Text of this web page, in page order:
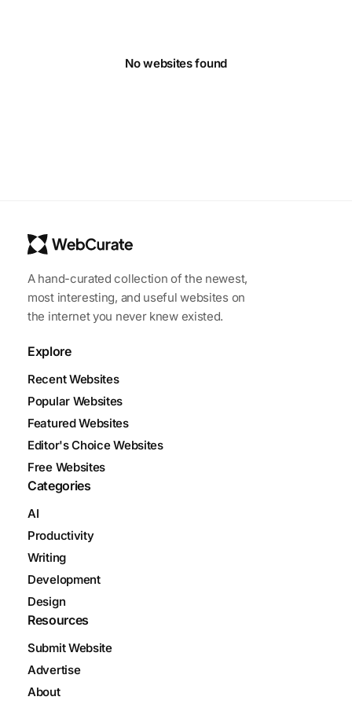
No websites found
A hand-curated collection of the newest,
most interesting, and useful websites on
the internet you never knew existed.
Explore
Recent Websites
Popular Websites
Featured Websites
Editor's Choice Websites
Free Websites
Categories
AI
Productivity
Writing
Development
Design
Resources
Submit Website
Advertise
About